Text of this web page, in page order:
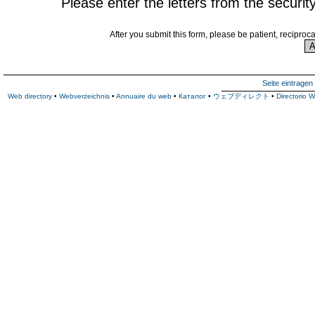
After you submit this form, please be patient,
Seite eintragen
Web directory • Webverzeichnis • Annuaire du web • Каталог • ウェブディレクト • Directorio